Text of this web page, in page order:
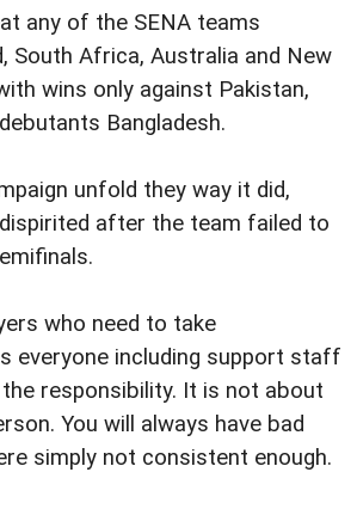
any of the SENA teams
South Africa, Australia and New
wins only against Pakistan,
Bangladesh.
unfold they way it did,
after the team failed to
who need to take
everyone including support staff
responsibility. It is not about
You will always have bad
simply not consistent enough.